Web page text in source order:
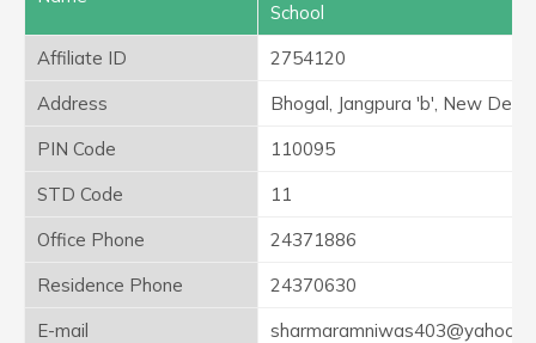
School
Affiliate ID
2754120
Address
Bhogal, Jangpura 'b', New Delhi
PIN Code
110095
STD Code
11
Office Phone
24371886
Residence Phone
24370630
E-mail